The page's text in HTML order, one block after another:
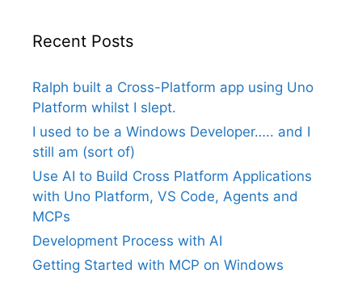
Recent Posts
Ralph built a Cross-Platform app using Uno
Platform whilst I slept.
I used to be a Windows Developer….. and I
still am (sort of)
Use AI to Build Cross Platform Applications
with Uno Platform, VS Code, Agents and
MCPs
Development Process with AI
Getting Started with MCP on Windows